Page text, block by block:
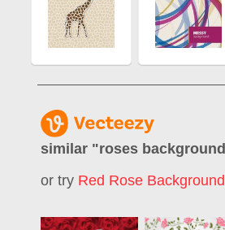
similar "roses background
or try Red Rose Background